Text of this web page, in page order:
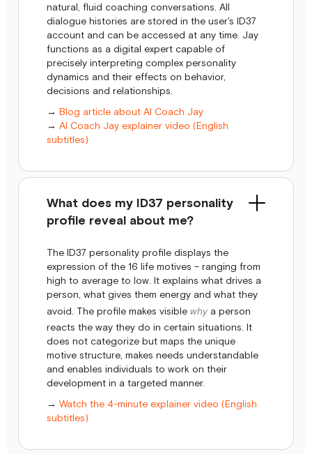
natural, fluid coaching conversations. All
dialogue histories are stored in the user's ID37
account and can be accessed at any time. Jay
functions as a digital expert capable of
precisely interpreting complex personality
dynamics and their effects on behavior,
decisions and relationships.
→ Blog article about AI Coach Jay
→ AI Coach Jay explainer video (English
subtitles)
What does my ID37 personality
profile reveal about me?
The ID37 personality profile displays the
expression of the 16 life motives – ranging from
high to average to low. It explains what drives a
person, what gives them energy and what they
avoid. The profile makes visible why a person
reacts the way they do in certain situations. It
does not categorize but maps the unique
motive structure, makes needs understandable
and enables individuals to work on their
development in a targeted manner.
→ Watch the 4-minute explainer video (English
subtitles)